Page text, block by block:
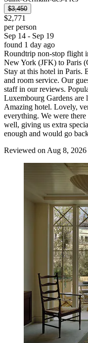
$3,450
$2,771
per person
Sep 14 - Sep 19
found 1 day ago
Roundtrip non-stop flight
New York (JFK) to Paris
Stay at this hotel in Paris.
and room service. Our
staff in our reviews.
Luxembourg Gardens are
Amazing hotel. Lovely,
everything. We were
well, giving us extra
enough and would go
Reviewed on Aug 8, 2026